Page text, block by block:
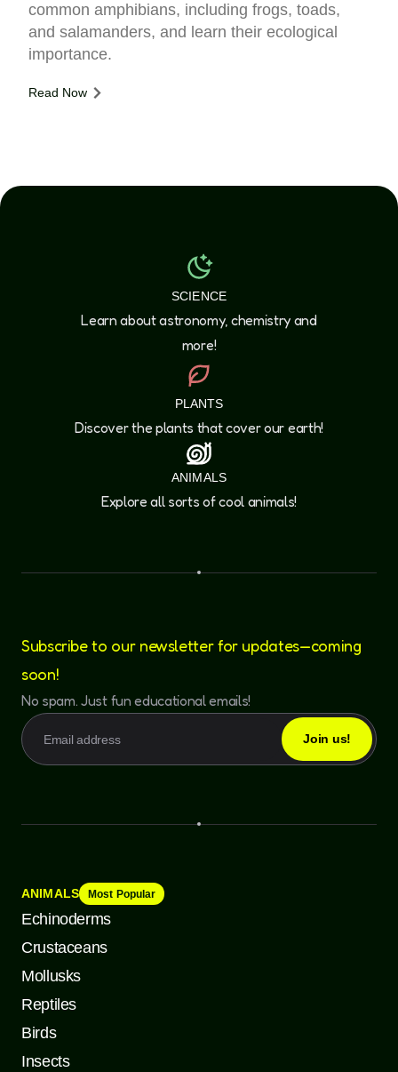
common amphibians, including frogs, toads,
and salamanders, and learn their ecological
importance.
Read Now
SCIENCE
Learn about astronomy, chemistry and
more!
PLANTS
Discover the plants that cover our earth!
ANIMALS
Explore all sorts of cool animals!
Subscribe to our newsletter for updates—coming
soon!
No spam. Just fun educational emails!
ANIMALS Most Popular
Echinoderms
Crustaceans
Mollusks
Reptiles
Birds
Insects